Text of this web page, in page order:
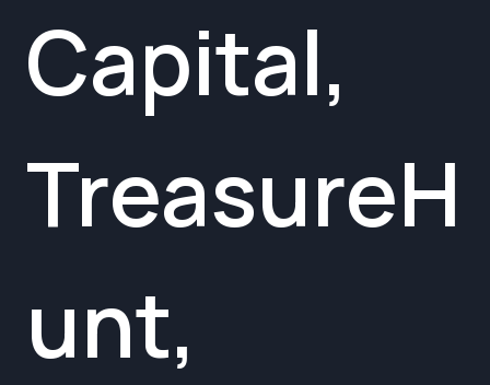
Capital,
TreasureH
unt,